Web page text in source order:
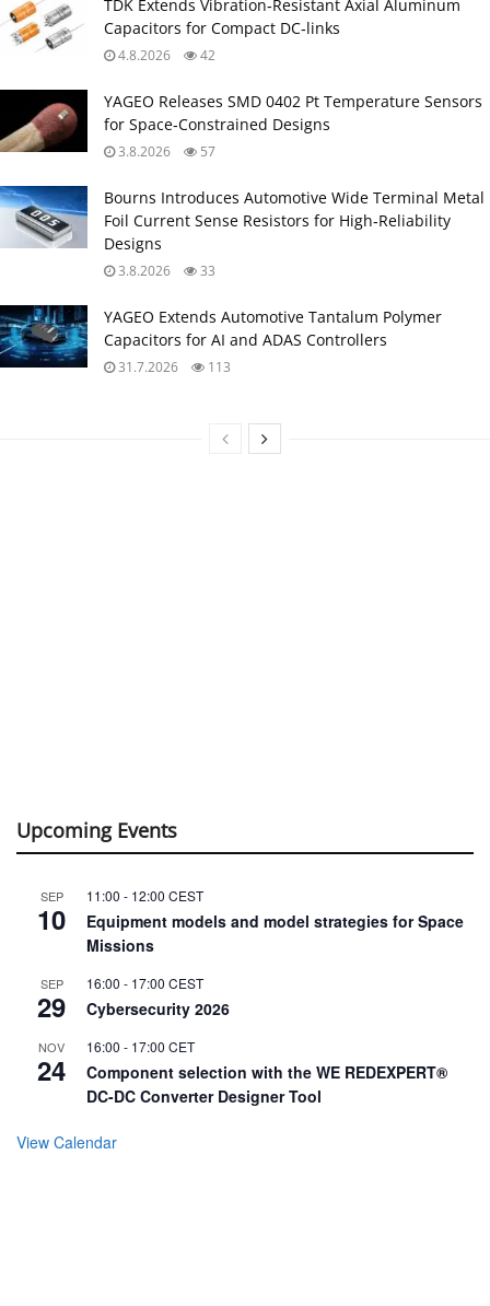
TDK Extends Vibration‑Resistant Axial Aluminum
Capacitors for Compact DC‑links
4.8.2026 42
YAGEO Releases SMD 0402 Pt Temperature Sensors
for Space‑Constrained Designs
3.8.2026 57
Bourns Introduces Automotive Wide Terminal Metal
Foil Current Sense Resistors for High‑Reliability
Designs
3.8.2026 33
YAGEO Extends Automotive Tantalum Polymer
Capacitors for AI and ADAS Controllers
31.7.2026 113
Upcoming Events
SEP
10
11:00 - 12:00 CEST
Equipment models and model strategies for Space
Missions
SEP
29
16:00 - 17:00 CEST
Cybersecurity 2026
NOV
24
16:00 - 17:00 CET
Component selection with the WE REDEXPERT®
DC-DC Converter Designer Tool
View Calendar